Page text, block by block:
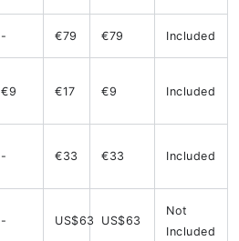
- €79 €79 Included
€9 €17 €9 Included
- €33 €33 Included
- US$63 US$63
Not
Included